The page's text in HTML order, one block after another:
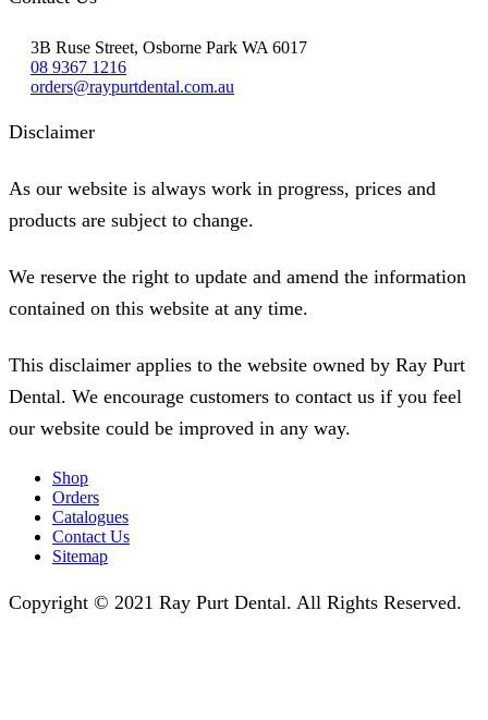
3B Ruse Street, Osborne Park WA 6017
08 9367 1216
orders@raypurtdental.com.au
Disclaimer
As our website is always work in progress, prices and
products are subject to change.
We reserve the right to update and amend the information
contained on this website at any time.
This disclaimer applies to the website owned by Ray Purt
Dental. We encourage customers to contact us if you feel
our website could be improved in any way.
Shop
Orders
Catalogues
Contact Us
Sitemap
Copyright © 2021 Ray Purt Dental. All Rights Reserved.